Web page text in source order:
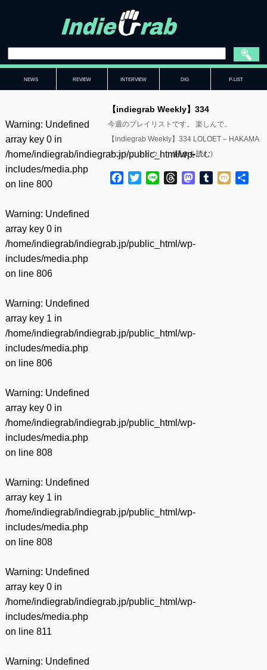
NEWS REVIEW INTERVIEW DIG P-LIST
Warning: Undefined
array key 0 in
/home/indiegrab/indiegrab.jp/public_html/wp-
includes/media.php
on line 800
Warning: Undefined
array key 0 in
/home/indiegrab/indiegrab.jp/public_html/wp-
includes/media.php
on line 806
Warning: Undefined
array key 1 in
/home/indiegrab/indiegrab.jp/public_html/wp-
includes/media.php
on line 806
Warning: Undefined
array key 0 in
/home/indiegrab/indiegrab.jp/public_html/wp-
includes/media.php
on line 808
Warning: Undefined
array key 1 in
/home/indiegrab/indiegrab.jp/public_html/wp-
includes/media.php
on line 808
Warning: Undefined
array key 0 in
/home/indiegrab/indiegrab.jp/public_html/wp-
includes/media.php
on line 811
Warning: Undefined
【indiegrab Weekly】334
今週のプレイリストです。 楽しんで。
【indiegrab Weekly】334 LOLOET – HAKAMA
マコトコンドウ……(続きを読む)
Facebook
TwitterLine ThreadsMastodon
Tumblr
Mixi